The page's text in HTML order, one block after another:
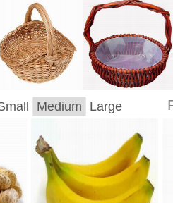
Medium Large